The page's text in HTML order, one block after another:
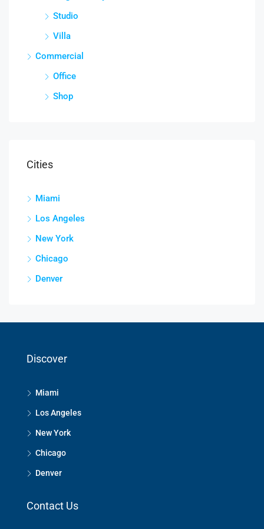
Studio
Villa
Commercial
Office
Shop
Cities
Miami
Los Angeles
New York
Chicago
Denver
Discover
Miami
Los Angeles
New York
Chicago
Denver
Contact Us